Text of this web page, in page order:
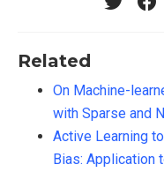
Related
On Machine-
with Sparse and
Active Learning
Bias: Application